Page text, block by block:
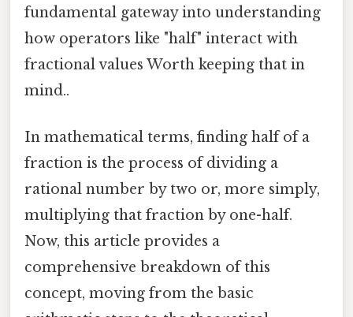
fundamental gateway into understanding
how operators like "half" interact with
fractional values Worth keeping that in
mind..
In mathematical terms, finding half of a
fraction is the process of dividing a
rational number by two or, more simply,
multiplying that fraction by one-half.
Now, this article provides a
comprehensive breakdown of this
concept, moving from the basic